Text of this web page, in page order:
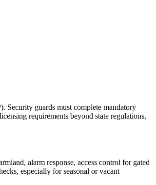
Security guards must complete mandatory
requirements beyond state regulations,
alarm response, access control for gated
especially for seasonal or vacant